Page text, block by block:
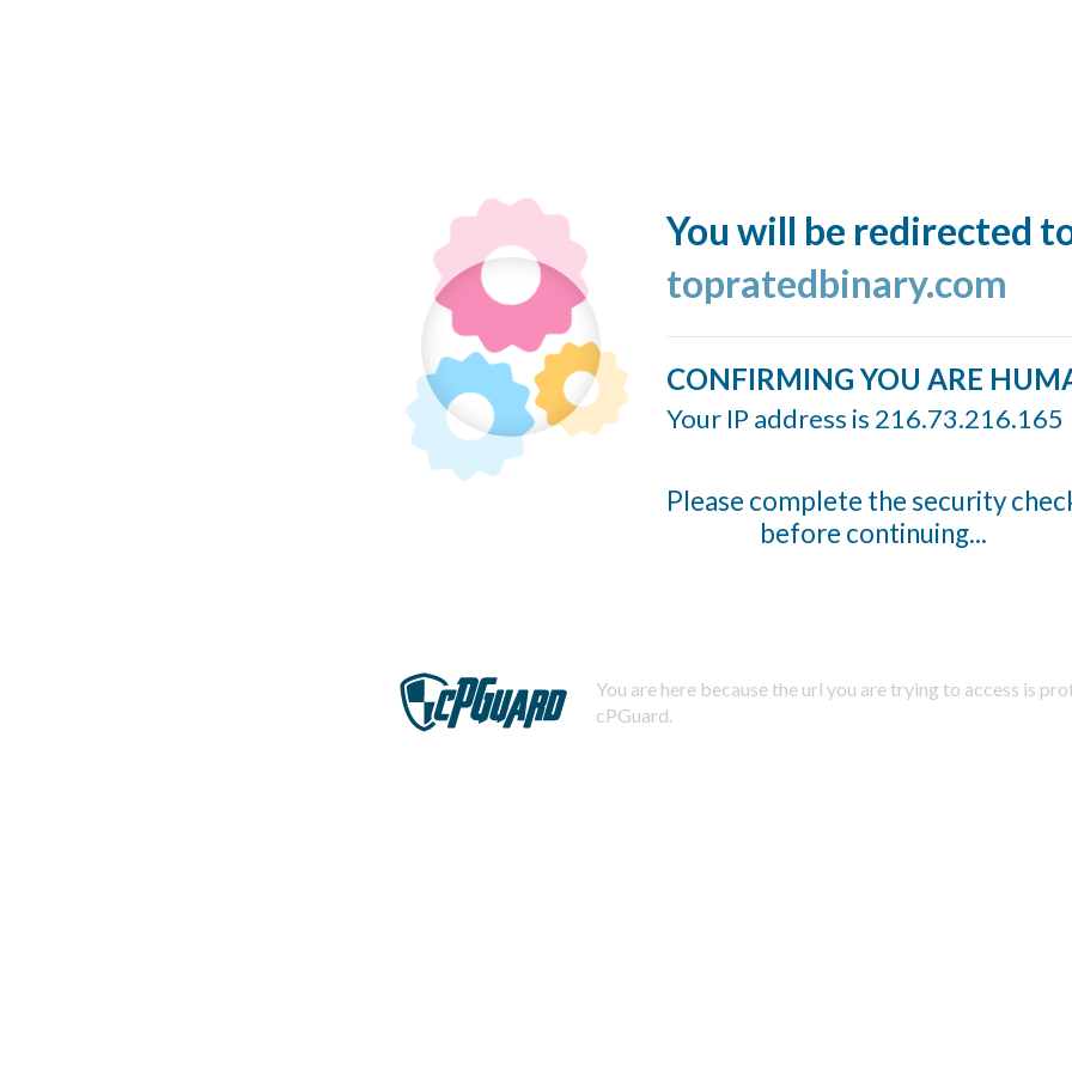
You will be redirected
topratedbinary.com
CONFIRMING YOU ARE
Your IP address is 216.73.216.165
Please complete the security
before continuing...
You are here because the url you are trying to access is
cPGuard.